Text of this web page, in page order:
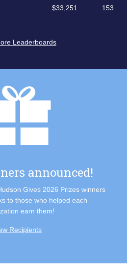
$33,251 153
Leaderboards
announced!
Gives 2026 Prizes winners
to those who helped each
earn them!
Recipients